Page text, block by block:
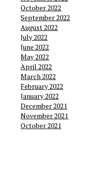
October 2022
September 2022
August 2022
July 2022
June 2022
May 2022
April 2022
March 2022
February 2022
January 2022
December 2021
November 2021
October 2021